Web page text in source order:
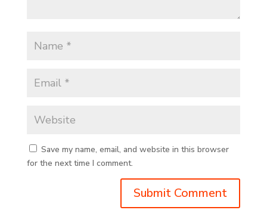
Save my name, email, and website in this browser
for the next time I comment.